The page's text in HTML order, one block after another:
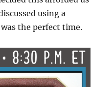
using a
the perfect time.